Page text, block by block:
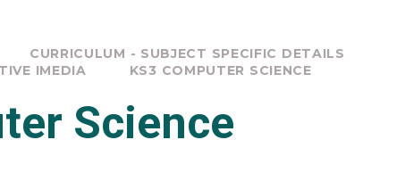
CURRICULUM - SUBJECT SPECIFIC DETAILS
IMEDIA
KS3 COMPUTER SCIENCE
Science